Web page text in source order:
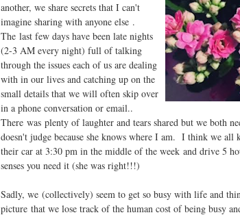
another, we share secrets that I can't
imagine sharing with anyone else .
The last few days have been late nights
(2-3 AM every night) full of talking
through the issues each of us are dealing
with in our lives and catching up on the
small details that we will often skip over
in a phone conversation or email..
There was plenty of laughter and tears shared but we both
doesn't judge because she knows where I am. I think we
their car at 3:30 pm in the middle of the week and drive 5
senses you need it (she was right!!!)
Sadly, we (collectively) seem to get so busy with life and
picture that we lose track of the human cost of being busy